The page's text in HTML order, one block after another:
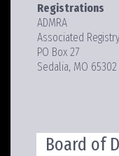
Registrations
ADMRA
Associated
PO Box 27
Sedalia, MO 65302
Board of